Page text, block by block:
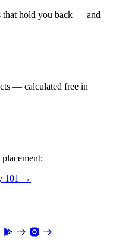
that hold you back — and
— calculated free in
101 →